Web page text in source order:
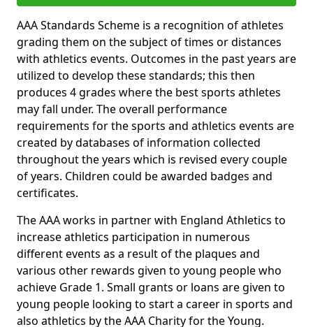
AAA Standards Scheme is a recognition of athletes
grading them on the subject of times or distances
with athletics events. Outcomes in the past years are
utilized to develop these standards; this then
produces 4 grades where the best sports athletes
may fall under. The overall performance
requirements for the sports and athletics events are
created by databases of information collected
throughout the years which is revised every couple
of years. Children could be awarded badges and
certificates.
The AAA works in partner with England Athletics to
increase athletics participation in numerous
different events as a result of the plaques and
various other rewards given to young people who
achieve Grade 1. Small grants or loans are given to
young people looking to start a career in sports and
also athletics by the AAA Charity for the Young.